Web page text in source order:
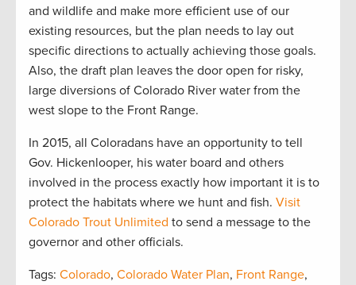
and wildlife and make more efficient use of our
existing resources, but the plan needs to lay out
specific directions to actually achieving those goals.
Also, the draft plan leaves the door open for risky,
large diversions of Colorado River water from the
west slope to the Front Range.
In 2015, all Coloradans have an opportunity to tell
Gov. Hickenlooper, his water board and others
involved in the process exactly how important it is to
protect the habitats where we hunt and fish. Visit
Colorado Trout Unlimited to send a message to the
governor and other officials.
Tags: Colorado, Colorado Water Plan, Front Range,